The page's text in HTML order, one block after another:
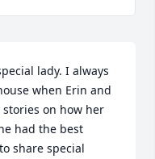
lady. I always
when Erin and
on how her
had the best
share special